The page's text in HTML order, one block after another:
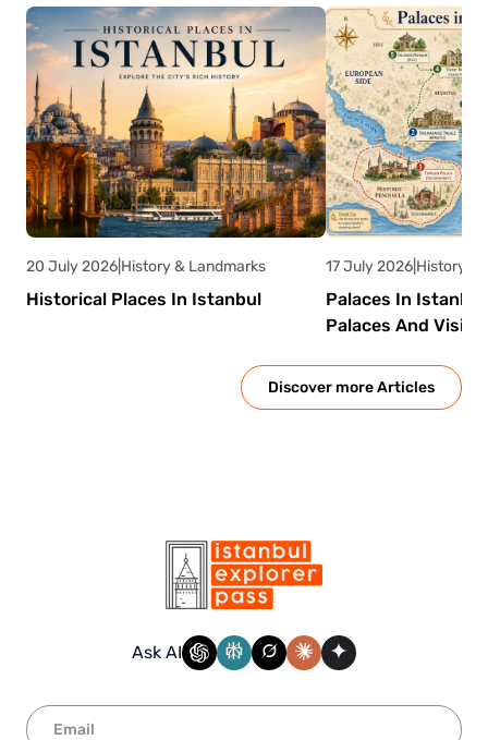
It was designed to
supply water to the imperial palace and
nearby buildings. Today, it serves as one of
Istanbul’s most atmospheric tourist
attractions.
Discover more Articles
20 July 2026 History & Landmarks
Historical Places In Istanbul
17 July 2026 History &
Palaces In
Palaces And
Ask AI